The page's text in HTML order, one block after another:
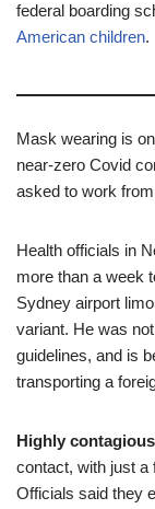
federal boarding
American children.
Mask wearing is
near-zero Covid
asked to work
Health officials in
more than a week
Sydney airport
variant. He was
guidelines, and is
transporting a
Highly
contact, with just a
Officials said they